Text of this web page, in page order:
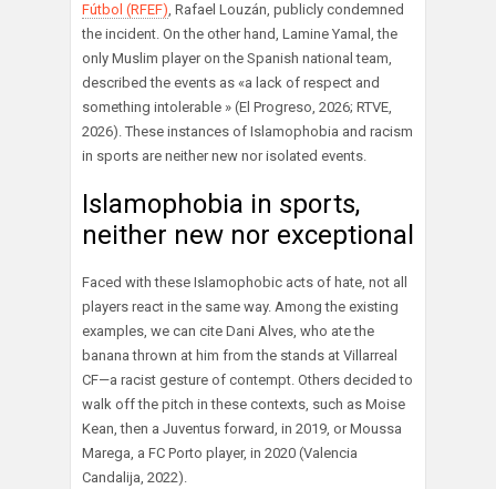
Fútbol (RFEF), Rafael Louzán, publicly condemned
the incident. On the other hand, Lamine Yamal, the
only Muslim player on the Spanish national team,
described the events as «a lack of respect and
something intolerable » (El Progreso, 2026; RTVE,
2026). These instances of Islamophobia and racism
in sports are neither new nor isolated events.
Islamophobia in sports,
neither new nor exceptional
Faced with these Islamophobic acts of hate, not all
players react in the same way. Among the existing
examples, we can cite Dani Alves, who ate the
banana thrown at him from the stands at Villarreal
CF—a racist gesture of contempt. Others decided to
walk off the pitch in these contexts, such as Moise
Kean, then a Juventus forward, in 2019, or Moussa
Marega, a FC Porto player, in 2020 (Valencia
Candalija, 2022).